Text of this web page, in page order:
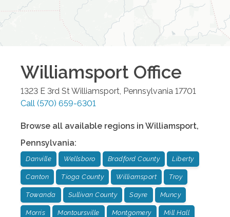
Williamsport Office
1323 E 3rd St Williamsport Pennsylvania 17701
Call (570) 659-6301
Browse all available regions in Williamsport,
Pennsylvania:
Danville Wellsboro Bradford County Liberty
Canton Tioga County Williamsport Troy
Towanda Sullivan County Sayre Muncy
Morris Montoursville Montgomery Mill Hall